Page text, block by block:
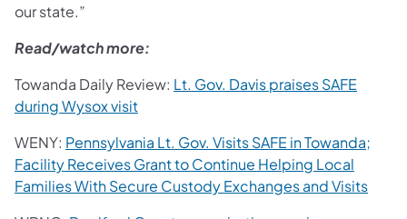
our state.”
Read/watch more:
Towanda Daily Review: Lt. Gov. Davis praises SAFE
during Wysox visit
WENY: Pennsylvania Lt. Gov. Visits SAFE in Towanda;
Facility Receives Grant to Continue Helping Local
Families With Secure Custody Exchanges and Visits